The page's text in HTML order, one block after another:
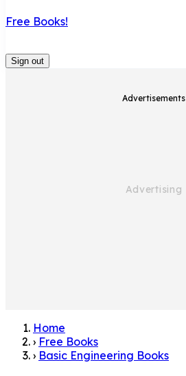
Free Books!
Sign out
Advertisements
Home
› Free Books
› Basic Engineering Books